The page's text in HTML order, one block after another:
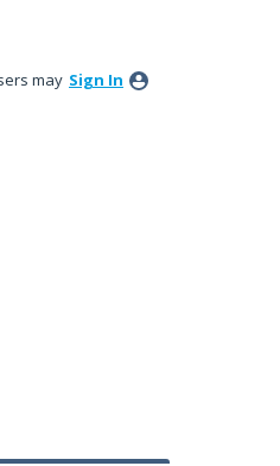
may Sign In